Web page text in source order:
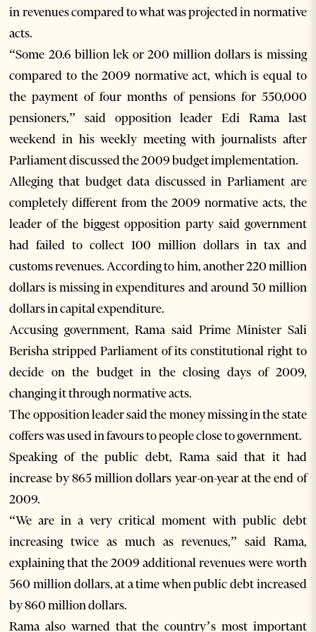
in revenues compared to what was projected in normative
acts.
“Some 20.6 billion lek or 200 million dollars is missing
compared to the 2009 normative act, which is equal to
the payment of four months of pensions for 550,000
pensioners,” said opposition leader Edi Rama last
weekend in his weekly meeting with journalists after
Parliament discussed the 2009 budget implementation.
Alleging that budget data discussed in Parliament are
completely different from the 2009 normative acts, the
leader of the biggest opposition party said government
had failed to collect 100 million dollars in tax and
customs revenues. According to him, another 220 million
dollars is missing in expenditures and around 30 million
dollars in capital expenditure.
Accusing government, Rama said Prime Minister Sali
Berisha stripped Parliament of its constitutional right to
decide on the budget in the closing days of 2009,
changing it through normative acts.
The opposition leader said the money missing in the state
coffers was used in favours to people close to government.
Speaking of the public debt, Rama said that it had
increase by 865 million dollars year-on-year at the end of
2009.
“We are in a very critical moment with public debt
increasing twice as much as revenues,” said Rama,
explaining that the 2009 additional revenues were worth
560 million dollars, at a time when public debt increased
by 860 million dollars.
Rama also warned that the country’s most important